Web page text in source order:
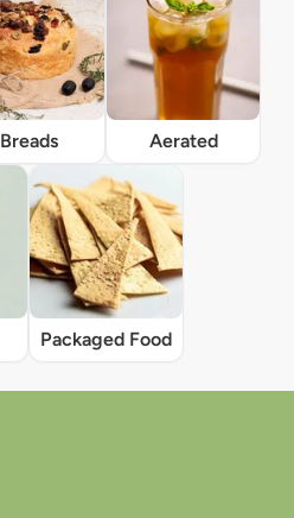
Breads Aerated
Packaged Food